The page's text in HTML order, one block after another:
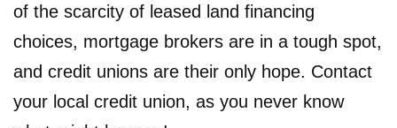
of the scarcity of leased land financing
choices, mortgage brokers are in a tough spot,
and credit unions are their only hope. Contact
your local credit union, as you never know